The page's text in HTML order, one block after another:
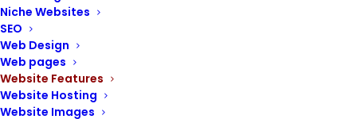
Niche Websites
SEO
Web Design
Web pages
Website Features
Website Hosting
Website Images
detector was used to identify the active
theme on the
If you do not want people to know what
WordPress theme